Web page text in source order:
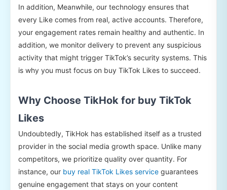
In addition, Meanwhile, our technology ensures that
every Like comes from real, active accounts. Therefore,
your engagement rates remain healthy and authentic. In
addition, we monitor delivery to prevent any suspicious
activity that might trigger TikTok’s security systems. This
is why you must focus on buy TikTok Likes to succeed.
Why Choose TikHok for buy TikTok
Likes
Undoubtedly, TikHok has established itself as a trusted
provider in the social media growth space. Unlike many
competitors, we prioritize quality over quantity. For
instance, our buy real TikTok Likes service guarantees
genuine engagement that stays on your content